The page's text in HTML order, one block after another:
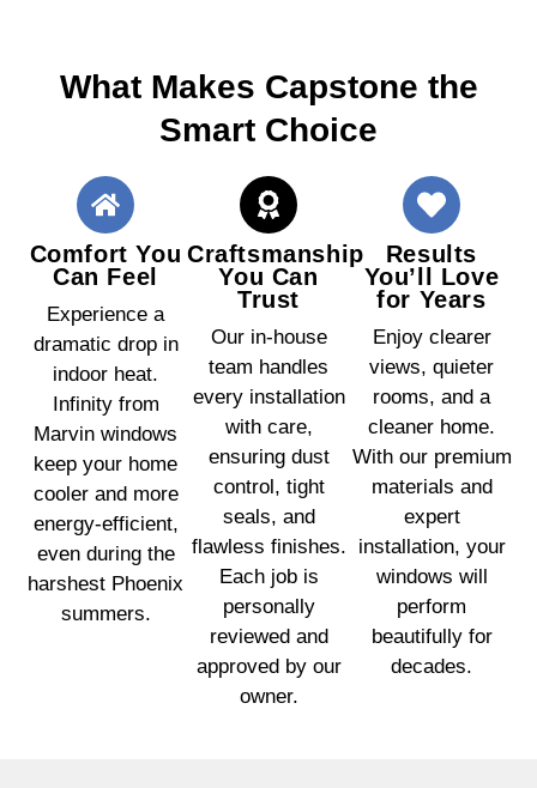
What Makes Capstone the
Smart Choice
Comfort You
Can Feel
Experience a
dramatic drop in
indoor heat.
Infinity from
Marvin windows
keep your home
cooler and more
energy-efficient,
even during the
harshest Phoenix
summers.
Craftsmanship
You Can
Trust
Our in-house
team handles
every installation
with care,
ensuring dust
control, tight
seals, and
flawless finishes.
Each job is
personally
reviewed and
approved by our
owner.
Results
You’ll Love
for Years
Enjoy clearer
views, quieter
rooms, and a
cleaner home.
With our premium
materials and
expert
installation, your
windows will
perform
beautifully for
decades.